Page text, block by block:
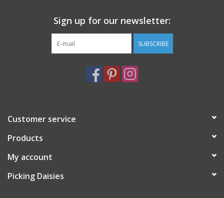
Sign up for our newsletter:
SUBSCRIBE
Customer service
Products
My account
Picking Daisies